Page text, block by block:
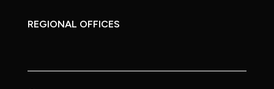
REGIONAL OFFICES